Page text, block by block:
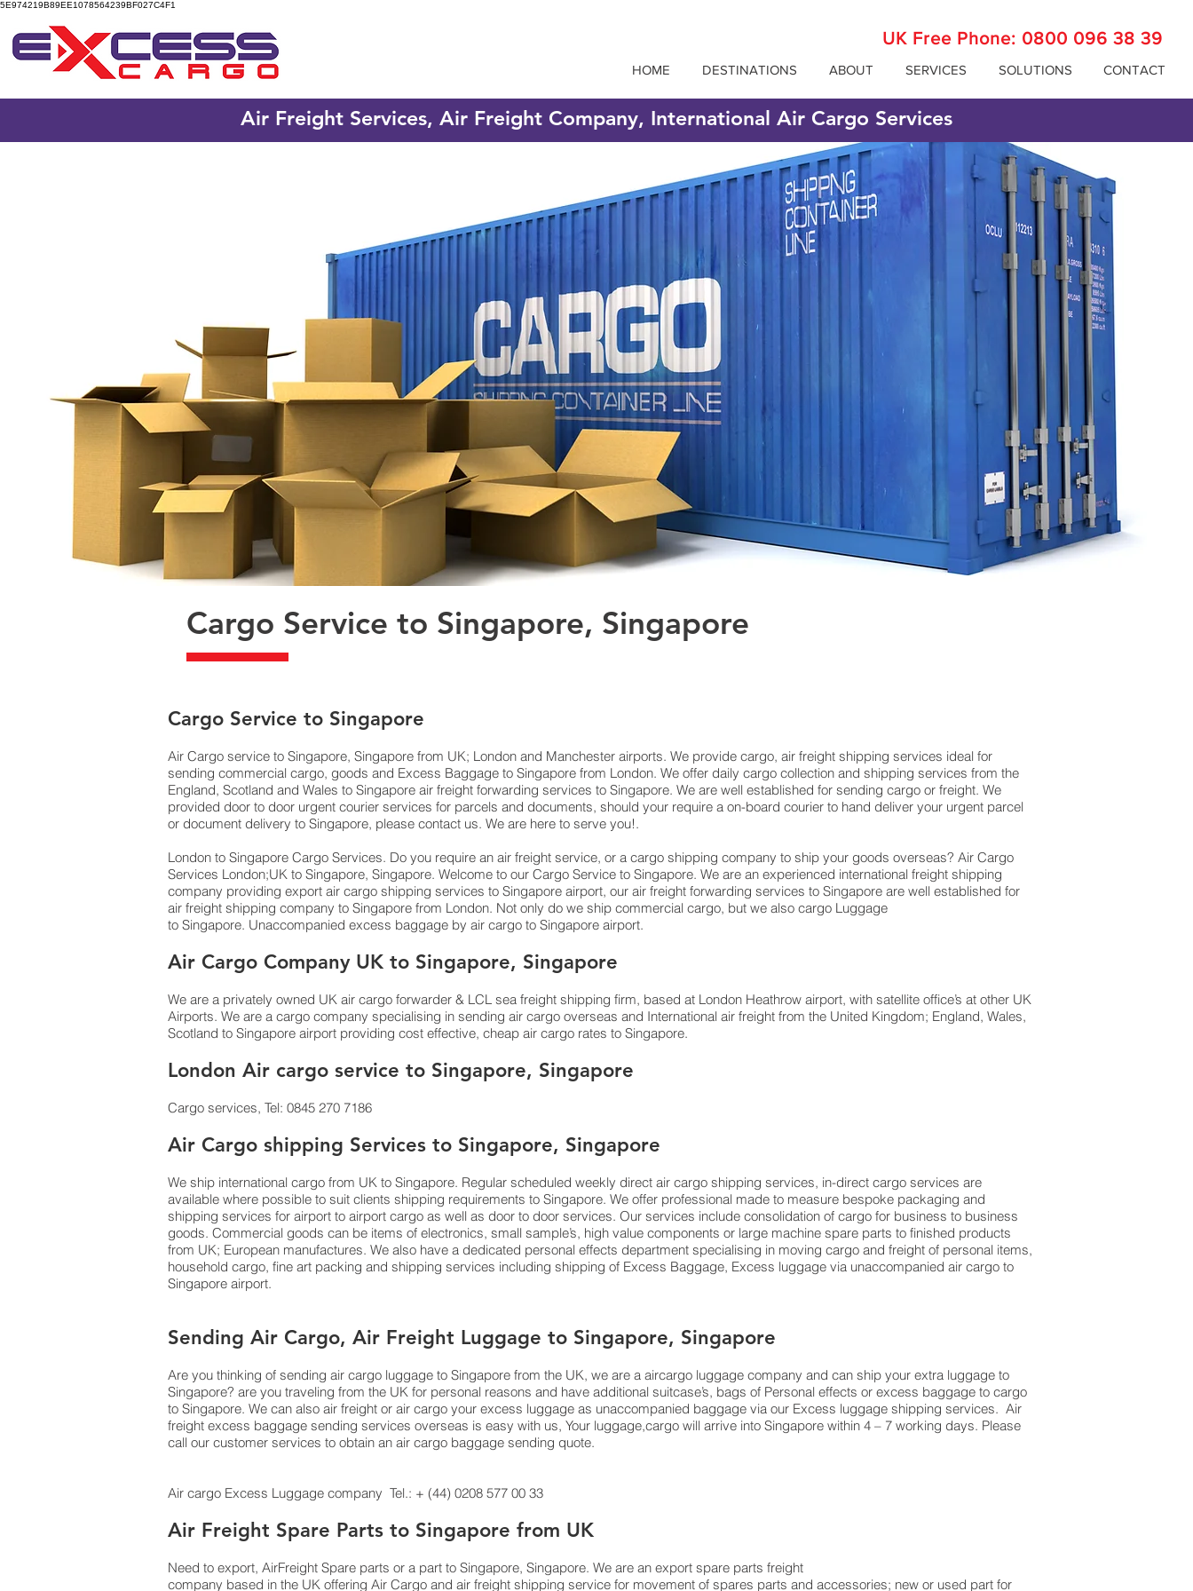
5E974219B89EE1078564239BF027C4F1
UK Free Phone: 0800 096 38 39
HOME DESTINATIONS ABOUT SERVICES SOLUTIONS CONTACT
Air Freight Services, Air Freight Company, International Air Cargo Services
Cargo Service to Singapore, Singapore
​Cargo Service to Singapore
Air Cargo service to Singapore, Singapore from UK; London and Manchester airports. We provide cargo, air freight shipping services ideal for
sending commercial cargo, goods and Excess Baggage to Singapore from London. We offer daily cargo collection and shipping services from the
England, Scotland and Wales to Singapore air freight forwarding services to Singapore. We are well established for sending cargo or freight. We
provided door to door urgent courier services for parcels and documents, should your require a on-board courier to hand deliver your urgent parcel
or document delivery to Singapore,​ please contact us. We are here to serve you!.
London to Singapore Cargo Services. Do you require an air freight service, or a cargo shipping company to ship your goods overseas? Air Cargo
Services London;UK to ​​​​​​​​​​Singapore, Singapore. Welcome to our Cargo Service to Singapore. We are an experienced international freight shipping
company providing export air cargo shipping services to Singapore airport, our air freight forwarding services to Singapore are well established for
air freight shipping company to Singapore from London. Not only do we ship commercial cargo, but we also cargo Luggage
to Singapore. Unaccompanied excess baggage by air cargo to Singapore airport.
Air Cargo Company UK to Singapore, Singapore
We are a privately owned UK air cargo forwarder & LCL sea freight shipping firm, based at London Heathrow airport, with satellite office’s at other UK
Airports. We are a cargo company specialising in sending air cargo overseas and International air freight from the United Kingdom; England, Wales,
Scotland to Singapore airport providing cost effective, cheap air cargo rates to Singapore.
London Air cargo service to Singapore, Singapore
Cargo services, Tel: 0845 270 7186
Air Cargo shipping Services to Singapore, Singapore
We ship international cargo from UK to Singapore. Regular scheduled weekly direct air cargo shipping services, in-direct cargo services are
available where possible to suit clients shipping requirements to Singapore. We offer professional made to measure bespoke packaging and
shipping services for airport to airport cargo as well as door to door services. Our services include consolidation of cargo for business to business
goods. Commercial goods can be items of electronics, small sample’s, high value components or large machine spare parts to finished products
from UK; European manufactures. We also have a dedicated personal effects department specialising in moving cargo and freight of personal items,
household cargo, fine art packing and shipping services including shipping of Excess Baggage, Excess luggage via unaccompanied air cargo to
Singapore airport.
Sending Air Cargo, Air Freight Luggage to Singapore, Singapore
Are you thinking of sending air cargo luggage to Singapore from the UK, we are a aircargo luggage company and can ship your extra luggage to
Singapore? are you traveling from the UK for personal reasons and have additional suitcase’s, bags of Personal effects or excess baggage to cargo
to Singapore. We can also air freight or air cargo your excess luggage as unaccompanied baggage via our Excess luggage shipping services. Air
freight excess baggage sending services overseas is easy with us, Your luggage,cargo will arrive into Singapore within 4 – 7 working days. Please
call our customer services to obtain an air cargo baggage sending quote.
Air cargo Excess Luggage company Tel.: + (44) 0208 577 00 33
Air Freight Spare Parts to Singapore from UK
Need to export, AirFreight Spare parts or a part to Singapore, Singapore. We are an export spare parts freight
company based in the UK offering Air Cargo and air freight shipping service for movement of spares parts and accessories; new or used part for